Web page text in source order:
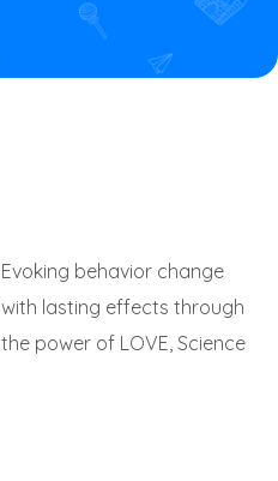
Evoking behavior change
with lasting effects through
the power of LOVE, Science